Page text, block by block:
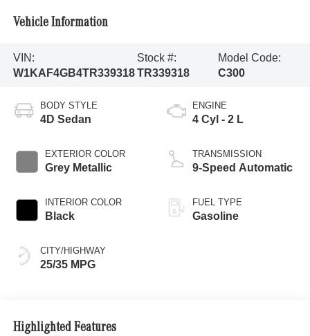
Vehicle Information
VIN:
W1KAF4GB4TR339318
Stock #:
TR339318
Model Code:
C300
BODY STYLE
4D Sedan
EXTERIOR COLOR
Grey Metallic
INTERIOR COLOR
Black
CITY/HIGHWAY
25/35 MPG
ENGINE
4 Cyl - 2 L
TRANSMISSION
9-Speed Automatic
FUEL TYPE
Gasoline
Highlighted Features